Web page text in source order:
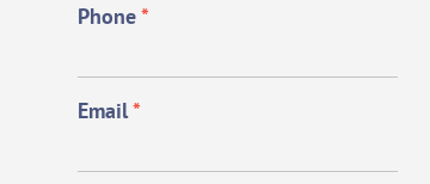
Phone*
Email*